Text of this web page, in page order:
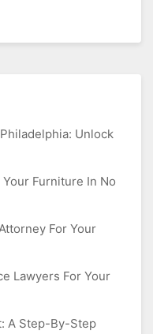
Unlock
Furniture In No
For Your
Lawyers For Your
A Step-By-Step